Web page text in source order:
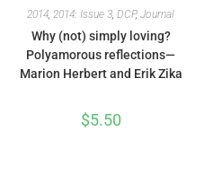
2014, 2014: Issue 3, DCP, Journal
Why (not) simply loving?
Polyamorous reflections—
Marion Herbert and Erik Zika
$5.50